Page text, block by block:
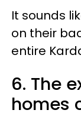
It sounds
on their
entire
6. The
homes